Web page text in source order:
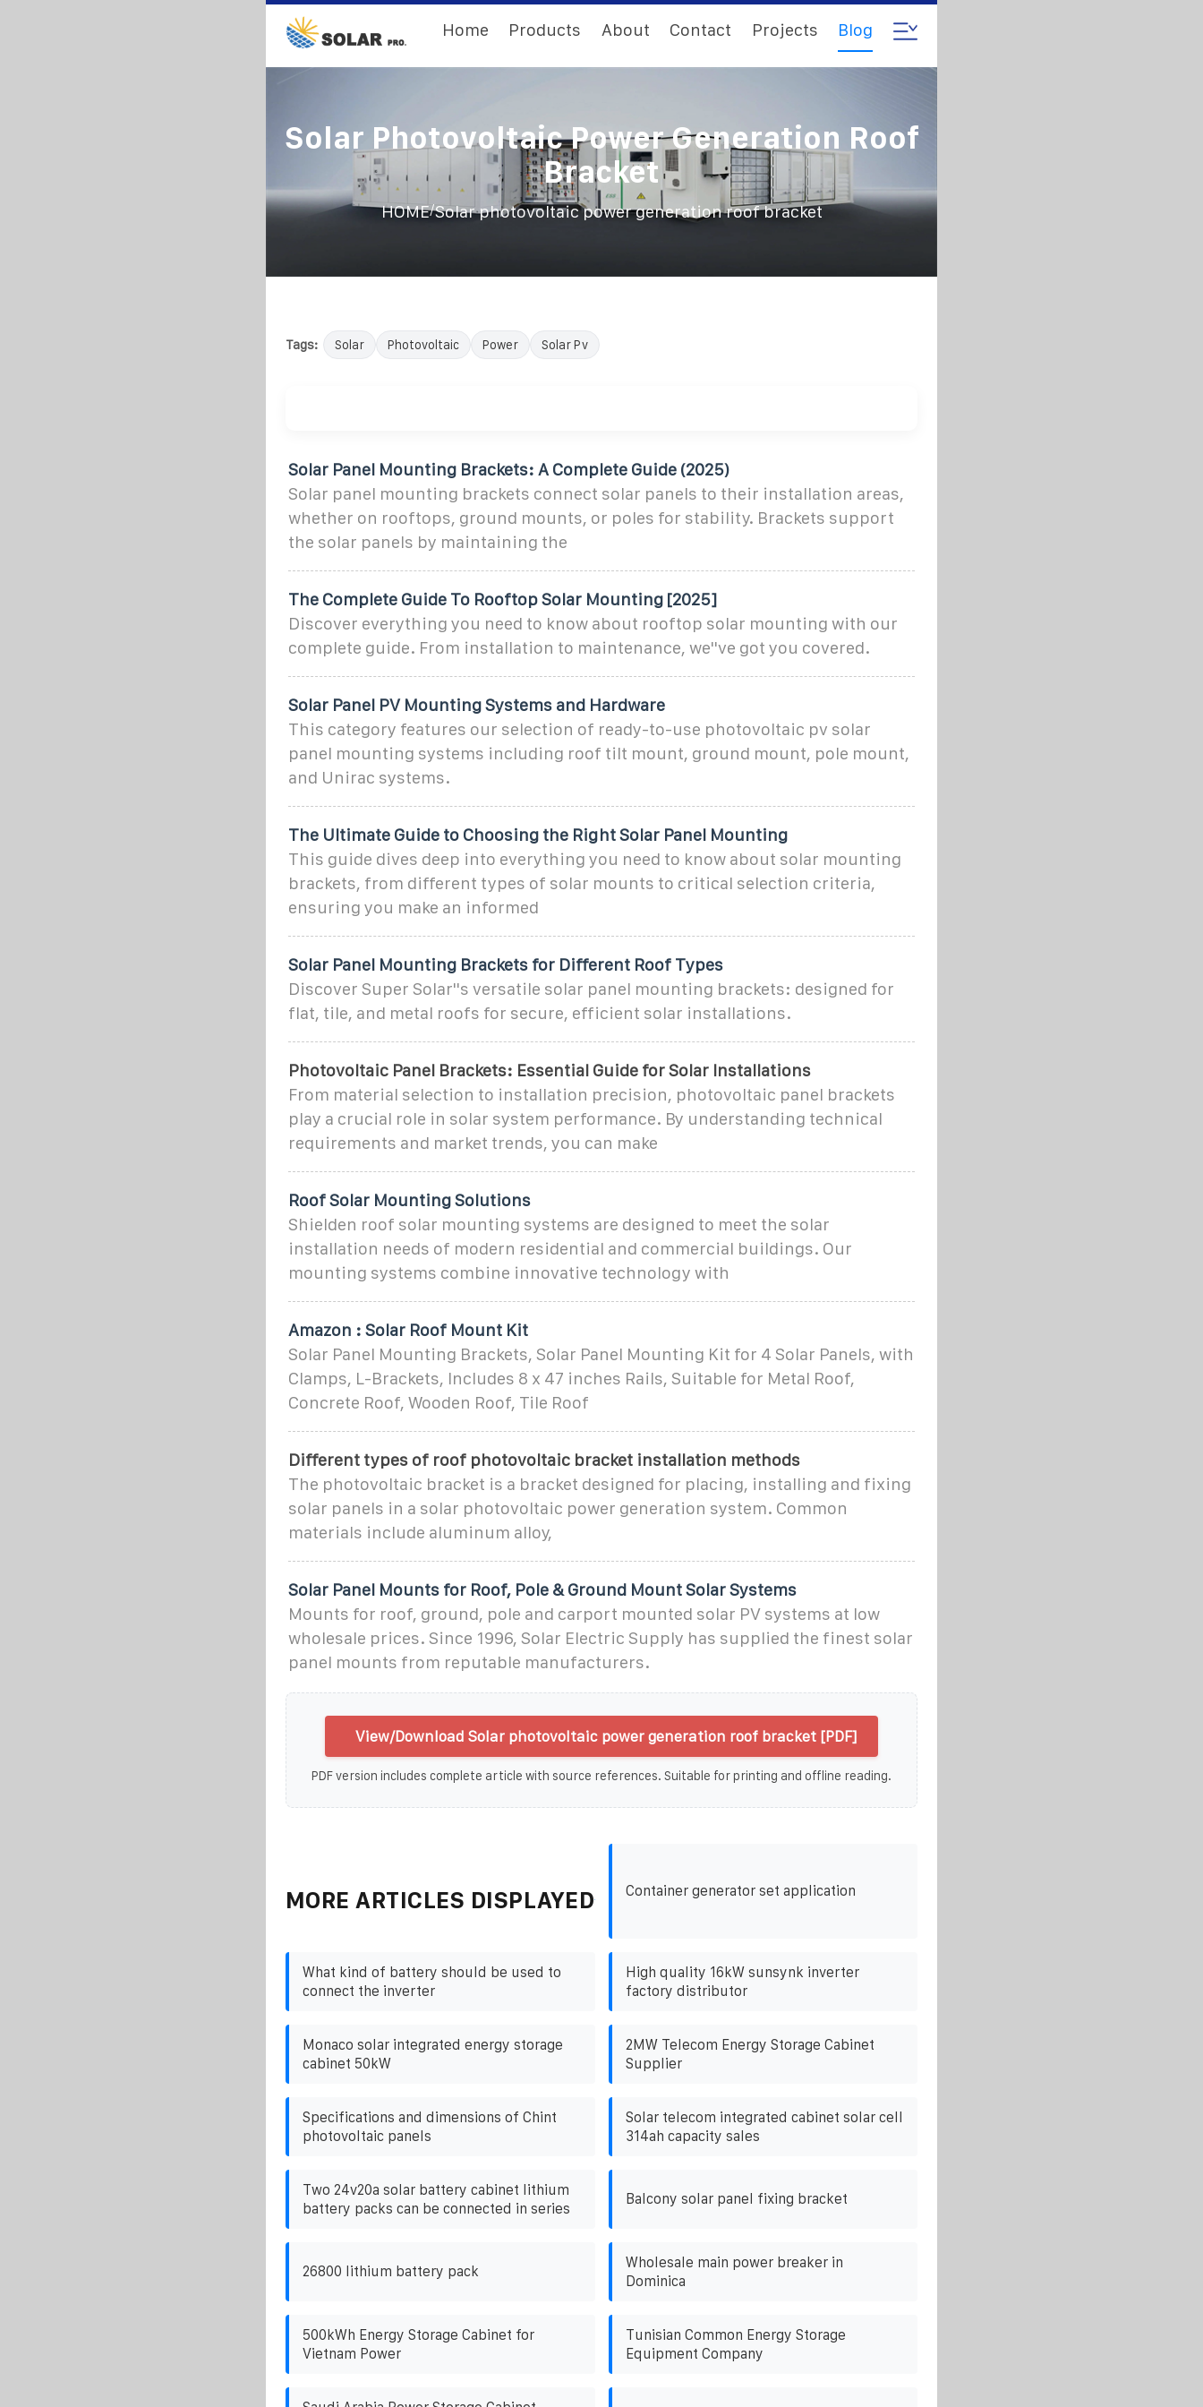
Home Products About Contact Projects Blog
Solar Photovoltaic Power Generation Roof
Bracket
HOME/Solar photovoltaic power generation roof bracket
Tags: Solar Photovoltaic Power Solar Pv
Solar Panel Mounting Brackets: A Complete Guide (2025)
Solar panel mounting brackets connect solar panels to their installation areas,
whether on rooftops, ground mounts, or poles for stability. Brackets support
the solar panels by maintaining the
The Complete Guide To Rooftop Solar Mounting [2025]
Discover everything you need to know about rooftop solar mounting with our
complete guide. From installation to maintenance, we''ve got you covered.
Solar Panel PV Mounting Systems and Hardware
This category features our selection of ready-to-use photovoltaic pv solar
panel mounting systems including roof tilt mount, ground mount, pole mount,
and Unirac systems.
The Ultimate Guide to Choosing the Right Solar Panel Mounting
This guide dives deep into everything you need to know about solar mounting
brackets, from different types of solar mounts to critical selection criteria,
ensuring you make an informed
Solar Panel Mounting Brackets for Different Roof Types
Discover Super Solar''s versatile solar panel mounting brackets: designed for
flat, tile, and metal roofs for secure, efficient solar installations.
Photovoltaic Panel Brackets: Essential Guide for Solar Installations
From material selection to installation precision, photovoltaic panel brackets
play a crucial role in solar system performance. By understanding technical
requirements and market trends, you can make
Roof Solar Mounting Solutions
Shielden roof solar mounting systems are designed to meet the solar
installation needs of modern residential and commercial buildings. Our
mounting systems combine innovative technology with
Amazon : Solar Roof Mount Kit
Solar Panel Mounting Brackets, Solar Panel Mounting Kit for 4 Solar Panels, with
Clamps, L-Brackets, Includes 8 x 47 inches Rails, Suitable for Metal Roof,
Concrete Roof, Wooden Roof, Tile Roof
Different types of roof photovoltaic bracket installation methods
The photovoltaic bracket is a bracket designed for placing, installing and fixing
solar panels in a solar photovoltaic power generation system. Common
materials include aluminum alloy,
Solar Panel Mounts for Roof, Pole & Ground Mount Solar Systems
Mounts for roof, ground, pole and carport mounted solar PV systems at low
wholesale prices. Since 1996, Solar Electric Supply has supplied the finest solar
panel mounts from reputable manufacturers.
View/Download Solar photovoltaic power generation roof bracket [PDF]
PDF version includes complete article with source references. Suitable for printing and offline reading.
MORE ARTICLES DISPLAYED Container generator set application
What kind of battery should be used to
connect the inverter
High quality 16kW sunsynk inverter
factory distributor
Monaco solar integrated energy storage
cabinet 50kW
2MW Telecom Energy Storage Cabinet
Supplier
Specifications and dimensions of Chint
photovoltaic panels
Solar telecom integrated cabinet solar cell
314ah capacity sales
Two 24v20a solar battery cabinet lithium
battery packs can be connected in series
Balcony solar panel fixing bracket
26800 lithium battery pack
Wholesale main power breaker in
Dominica
500kWh Energy Storage Cabinet for
Vietnam Power
Tunisian Common Energy Storage
Equipment Company